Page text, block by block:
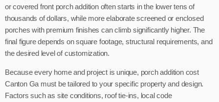
or covered front porch addition often starts in the lower tens of
thousands of dollars, while more elaborate screened or enclosed
porches with premium finishes can climb significantly higher. The
final figure depends on square footage, structural requirements, and
the desired level of customization.
Because every home and project is unique, porch addition cost
Canton Ga must be tailored to your specific property and design.
Factors such as site conditions, roof tie-ins, local code